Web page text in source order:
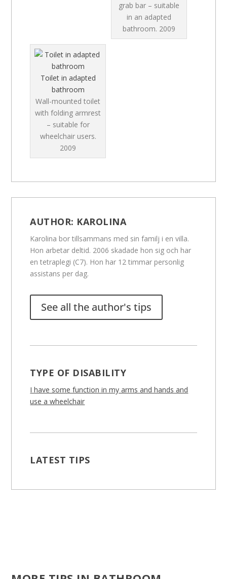
grab bar – suitable
in an adapted
bathroom. 2009
Toilet in adapted
bathroom
Wall-mounted toilet
with folding armrest
– suitable for
wheelchair users.
2009
AUTHOR: KAROLINA
Karolina bor tillsammans med sin familj i en villa.
Hon arbetar deltid. 2006 skadade hon sig och har
en tetraplegi (C7). Hon har 12 timmar personlig
assistans per dag.
See all the author's tips
TYPE OF DISABILITY
I have some function in my arms and hands and
use a wheelchair
LATEST TIPS